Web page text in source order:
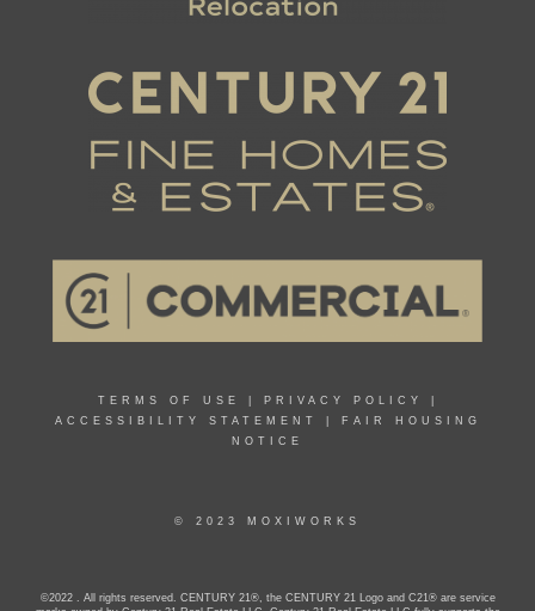
TERMS OF USE PRIVACY POLICY
ACCESSIBILITY STATEMENT
FAIR HOUSING
NOTICE
© 2023 MOXIWORKS
©2022 . All rights reserved. CENTURY 21®, the CENTURY 21 Logo and C21® are service